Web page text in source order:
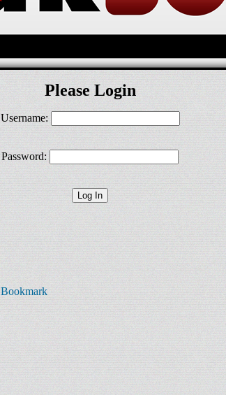
Please Login
Username:
Password:
Bookmark